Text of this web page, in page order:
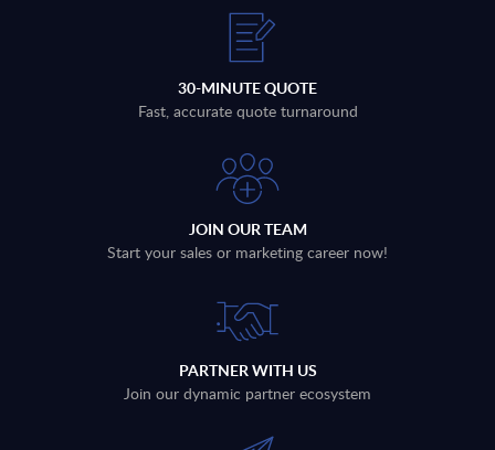
30-MINUTE QUOTE
Fast, accurate quote turnaround
JOIN OUR TEAM
Start your sales or marketing career now!
PARTNER WITH US
Join our dynamic partner ecosystem